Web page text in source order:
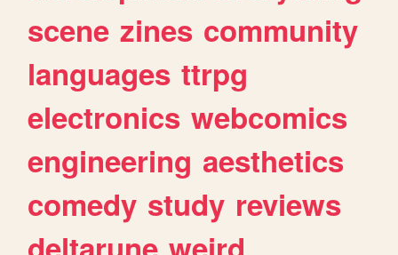
scene zines community
languages ttrpg
electronics webcomics
engineering aesthetics
comedy study reviews